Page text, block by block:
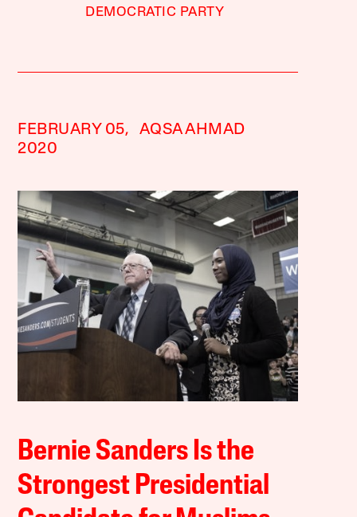
DEMOCRATIC PARTY
FEBRUARY 05,
2020
AQSA AHMAD
Bernie Sanders Is the
Strongest Presidential